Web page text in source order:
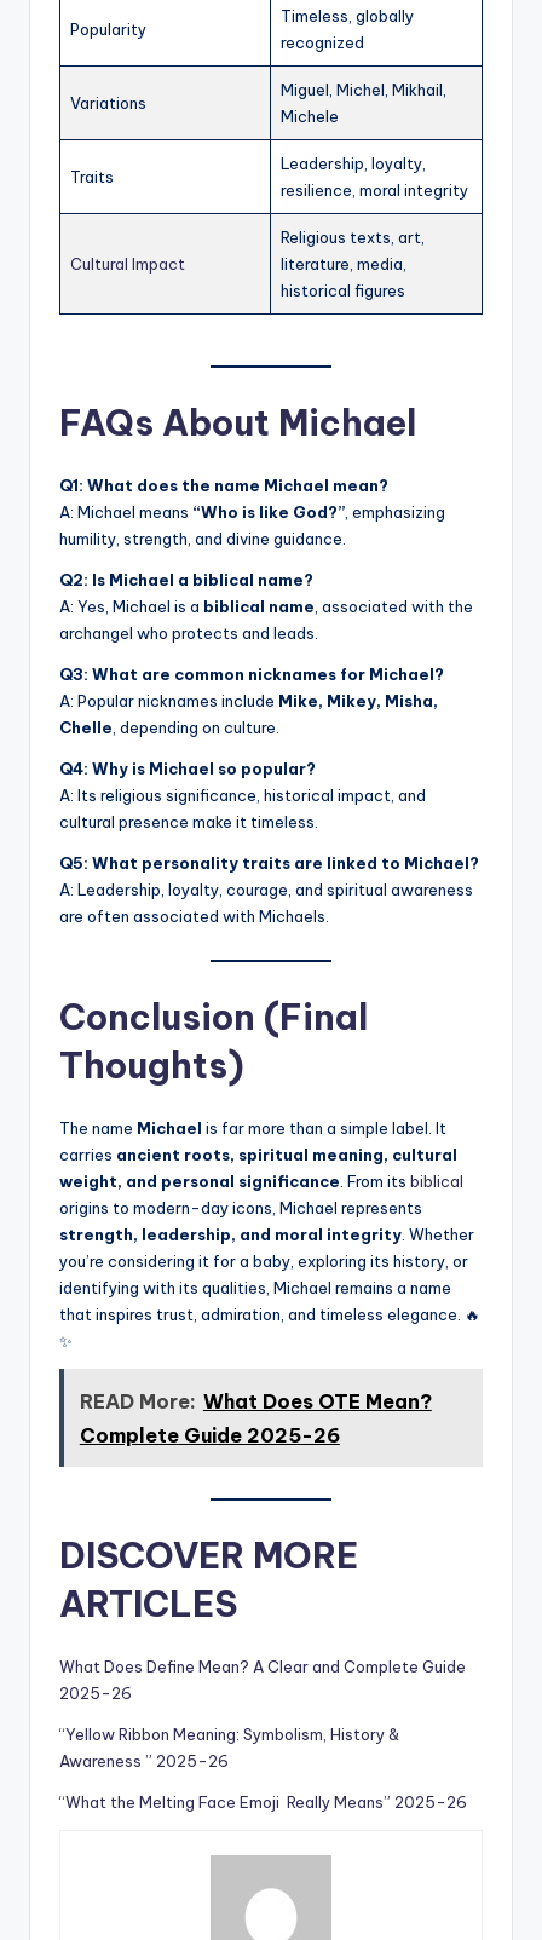
Popularity
Timeless, globally
recognized
Variations
Miguel, Michel, Mikhail,
Michele
Traits
Leadership, loyalty,
resilience, moral integrity
Cultural Impact
Religious texts, art,
literature, media,
historical figures
FAQs About Michael
Q1: What does the name Michael mean?
A: Michael means “Who is like God?” , emphasizing
humility, strength, and divine guidance.
Q2: Is Michael a biblical name?
A: Yes, Michael is a biblical name , associated with the
archangel who protects and leads.
Q3: What are common nicknames for Michael?
A: Popular nicknames include Mike, Mikey, Misha,
Chelle , depending on culture.
Q4: Why is Michael so popular?
A: Its religious significance, historical impact, and
cultural presence make it timeless.
Q5: What personality traits are linked to Michael?
A: Leadership, loyalty, courage, and spiritual awareness
are often associated with Michaels.
Conclusion (Final
Thoughts)
The name Michael is far more than a simple label. It
carries ancient roots, spiritual meaning, cultural
weight, and personal significance . From its biblical
origins to modern-day icons, Michael represents
strength, leadership, and moral integrity . Whether
you’re considering it for a baby, exploring its history, or
identifying with its qualities, Michael remains a name
that inspires trust, admiration, and timeless elegance. 🔥
✨
READ More: What Does OTE Mean?
Complete Guide 2025-26
DISCOVER MORE
ARTICLES
What Does Define Mean? A Clear and Complete Guide
2025-26
“Yellow Ribbon Meaning: Symbolism, History &
Awareness ” 2025-26
“What the Melting Face Emoji Really Means” 2025-26